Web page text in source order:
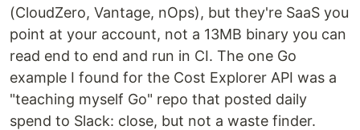
(CloudZero, Vantage, nOps), but they're SaaS you
point at your account, not a 13MB binary you can
read end to end and run in CI. The one Go
example I found for the Cost Explorer API was a
"teaching myself Go" repo that posted daily
spend to Slack: close, but not a waste finder.